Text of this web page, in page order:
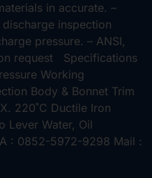
in accurate. –
inspection
pressure. – ANSI,
request Specifications
Working
Body & Bonnet Trim
220˚C Ductile Iron
Lever Water, Oil
: 0852-5972-9298 Mail :